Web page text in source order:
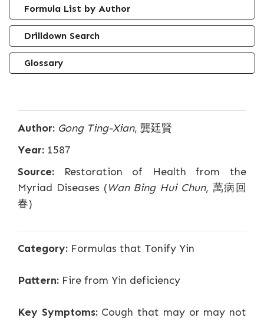
Formula List by Author
Drilldown Search
Glossary
Author: Gong Ting-Xian, 龔廷賢
Year: 1587
Source: Restoration of Health from the
Myriad Diseases (Wan Bing Hui Chun, 萬病回
春)
Category: Formulas that Tonify Yin
Pattern: Fire from Yin deficiency
Key Symptoms:Cough that may or may not